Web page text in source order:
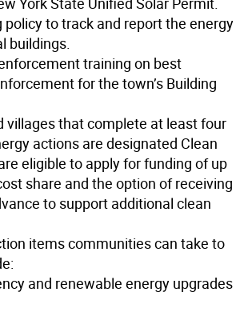
policy to track and report the energy
buildings.
training on best
for the town’s Building
villages that complete at least four
actions are designated Clean
eligible to apply for funding of up
share and the option of receiving
to support additional clean
items communities can take to
and renewable energy upgrades